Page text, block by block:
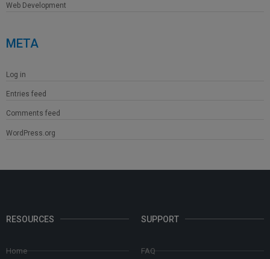
Web Development
META
Log in
Entries feed
Comments feed
WordPress.org
RESOURCES
Home
SUPPORT
FAQ